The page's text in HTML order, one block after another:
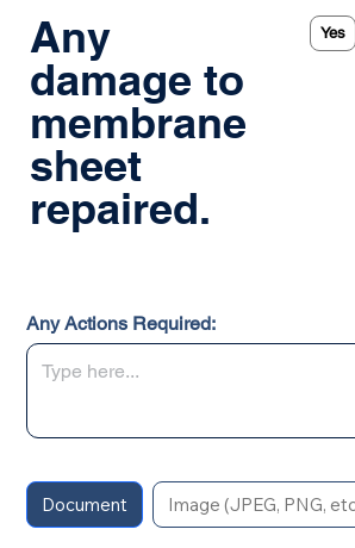
Any
damage to
membrane
sheet
repaired.
Yes
Any Actions Required:
Document Image (JPEG, PNG,